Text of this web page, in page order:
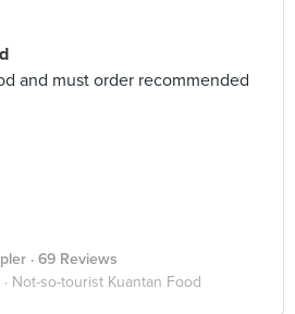
and must order recommended
· 69 Reviews
Not-so-tourist Kuantan Food